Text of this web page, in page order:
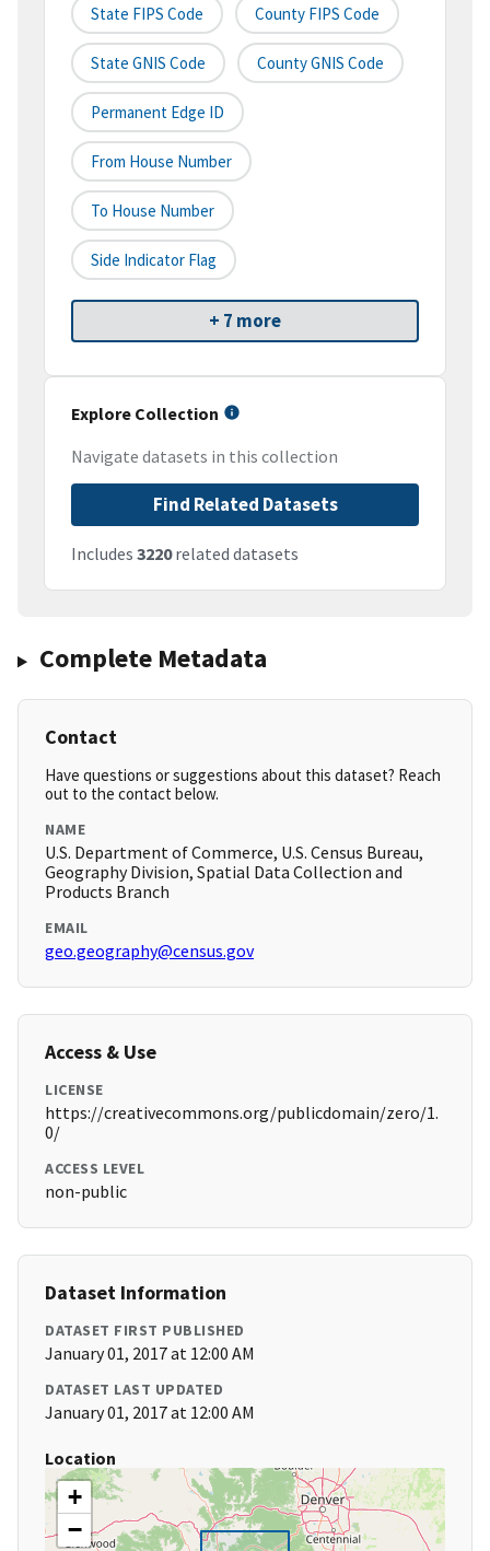
State FIPS Code County FIPS Code
State GNIS Code County GNIS Code
Permanent Edge ID
From House Number
To House Number
Side Indicator Flag
+ 7 more
Explore Collection
Navigate datasets in this collection
Find Related Datasets
Includes 3220related datasets
Complete Metadata
Contact
Have questions or suggestions about this dataset? Reach
out to the contact below.
NAME
U.S. Department of Commerce, U.S. Census Bureau,
Geography Division, Spatial Data Collection and
Products Branch
EMAIL
geo.geography@census.gov
Access & Use
LICENSE
https://creativecommons.org/publicdomain/zero/1.
0/
ACCESS LEVEL
non-public
Dataset Information
DATASET FIRST PUBLISHED
January 01, 2017 at 12:00 AM
DATASET LAST UPDATED
January 01, 2017 at 12:00 AM
Location
+
−